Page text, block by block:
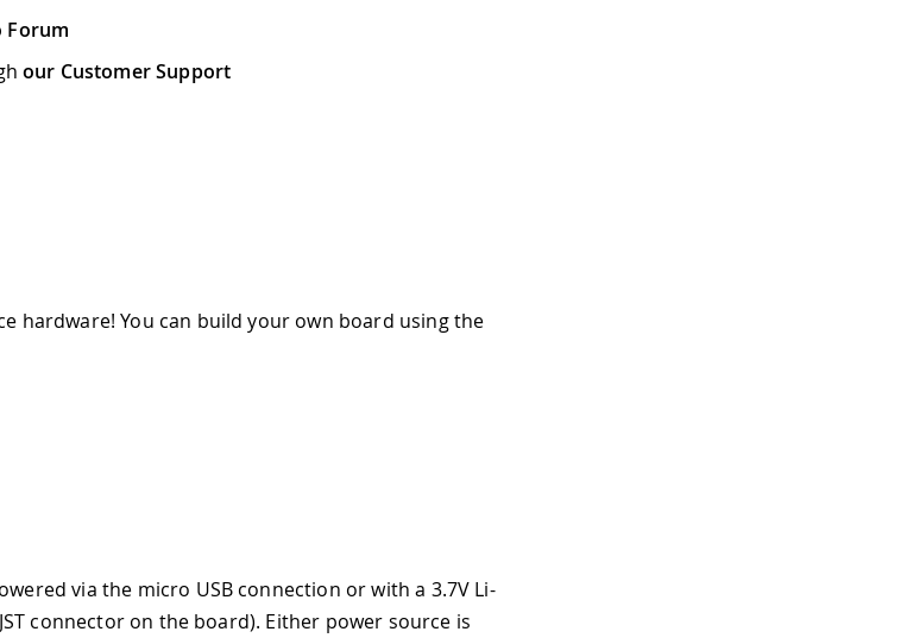
Forum
our Customer Support
hardware! You can build your own board using the
via the micro USB connection or with a 3.7V Li-
connector on the board). Either power source is